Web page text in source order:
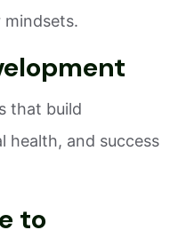
that build
health, and success
to